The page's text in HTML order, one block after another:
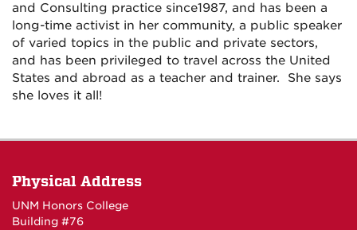
and Consulting practice since1987, and has been a
long-time activist in her community, a public speaker
of varied topics in the public and private sectors,
and has been privileged to travel across the United
States and abroad as a teacher and trainer. She says
she loves it all!
Physical Address
UNM Honors College
Building #76